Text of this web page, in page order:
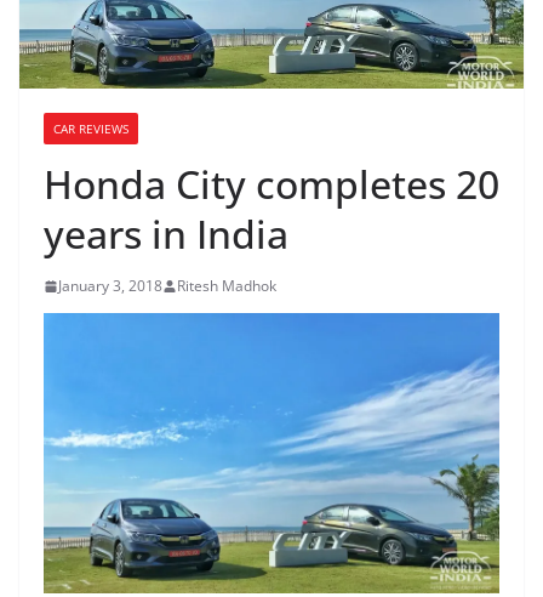
CAR REVIEWS
Honda City completes 20
years in India
January 3, 2018 Ritesh Madhok